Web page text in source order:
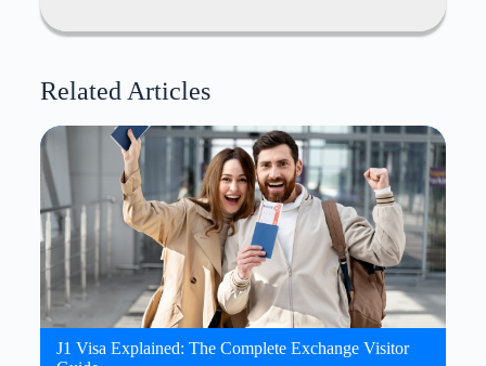
Related Articles
J1 Visa Explained: The Complete Exchange Visitor